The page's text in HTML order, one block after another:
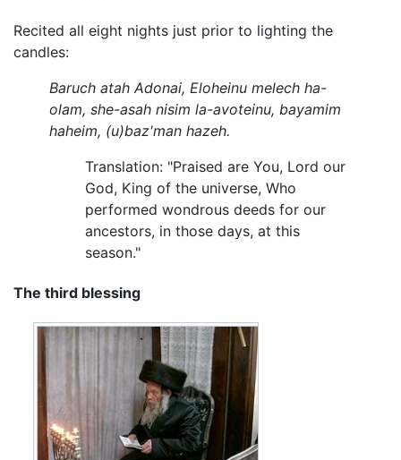
Recited all eight nights just prior to lighting the
candles:
Baruch atah Adonai, Eloheinu melech ha-
olam, she-asah nisim la-avoteinu, bayamim
haheim, (u)baz'man hazeh.
Translation: "Praised are You, Lord our
God, King of the universe, Who
performed wondrous deeds for our
ancestors, in those days, at this
season."
The third blessing